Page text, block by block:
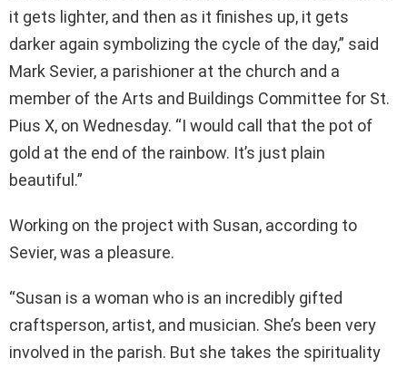
it gets lighter, and then as it finishes up, it gets
darker again symbolizing the cycle of the day,” said
Mark Sevier, a parishioner at the church and a
member of the Arts and Buildings Committee for St.
Pius X, on Wednesday. “I would call that the pot of
gold at the end of the rainbow. It’s just plain
beautiful.”
Working on the project with Susan, according to
Sevier, was a pleasure.
“Susan is a woman who is an incredibly gifted
craftsperson, artist, and musician. She’s been very
involved in the parish. But she takes the spirituality